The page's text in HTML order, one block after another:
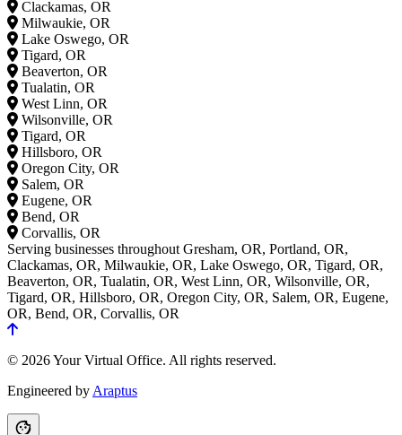
Clackamas, OR
Milwaukie, OR
Lake Oswego, OR
Tigard, OR
Beaverton, OR
Tualatin, OR
West Linn, OR
Wilsonville, OR
Tigard, OR
Hillsboro, OR
Oregon City, OR
Salem, OR
Eugene, OR
Bend, OR
Corvallis, OR
Serving businesses throughout Gresham, OR, Portland, OR,
Clackamas, OR, Milwaukie, OR, Lake Oswego, OR, Tigard, OR,
Beaverton, OR, Tualatin, OR, West Linn, OR, Wilsonville, OR,
Tigard, OR, Hillsboro, OR, Oregon City, OR, Salem, OR, Eugene,
OR, Bend, OR, Corvallis, OR
© 2026 Your Virtual Office. All rights reserved.
Engineered by Araptus